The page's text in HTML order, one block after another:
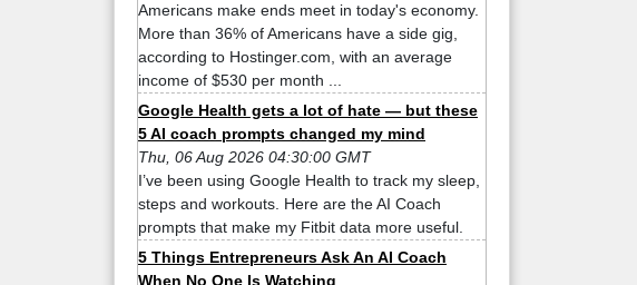
Americans make ends meet in today's economy.
More than 36% of Americans have a side gig,
according to Hostinger.com, with an average
income of $530 per month ...
Google Health gets a lot of hate — but these
5 AI coach prompts changed my mind
Thu, 06 Aug 2026 04:30:00 GMT
I’ve been using Google Health to track my sleep,
steps and workouts. Here are the AI Coach
prompts that make my Fitbit data more useful.
5 Things Entrepreneurs Ask An AI Coach
When No One Is Watching